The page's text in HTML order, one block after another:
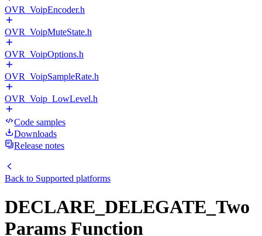
OVR_VoipEncoder.h
OVR_VoipMuteState.h
OVR_VoipOptions.h
OVR_VoipSampleRate.h
OVR_Voip_LowLevel.h
Code samples
Downloads
Release notes
Back to Supported platforms
DECLARE_DELEGATE_Two
Params Function